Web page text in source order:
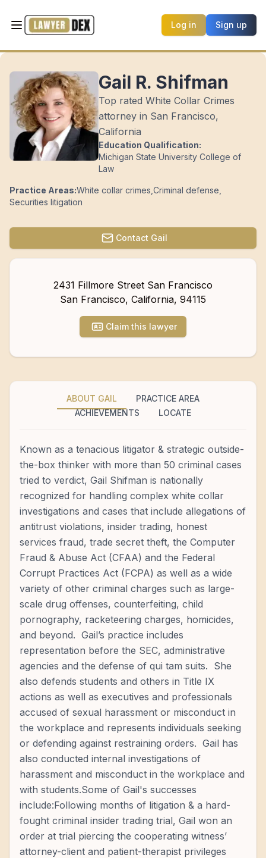
Log in Sign up
Gail R. Shifman
Top rated White Collar Crimes
attorney in San Francisco,
California
Education Qualification:
Michigan State University College of
Law
Practice Areas:White collar crimes Criminal defense
Securities litigation
Contact Gail
2431 Fillmore Street San Francisco
San Francisco, California, 94115
Claim this lawyer
ABOUT GAIL
PRACTICE AREA
ACHIEVEMENTS
LOCATE
Known as a tenacious litigator & strategic outside-
the-box thinker with more than 50 criminal cases
tried to verdict, Gail Shifman is nationally
recognized for handling complex white collar
investigations and cases that include allegations of
antitrust violations, insider trading, honest
services fraud, trade secret theft, the Computer
Fraud & Abuse Act (CFAA) and the Federal
Corrupt Practices Act (FCPA) as well as a wide
variety of other criminal charges such as large-
scale drug offenses, counterfeiting, child
pornography, racketeering charges, homicides,
and beyond. Gail’s practice includes
representation before the SEC, administrative
agencies and the defense of qui tam suits. She
also defends students and others in Title IX
actions as well as executives and professionals
accused of sexual harassment or misconduct in
the workplace and represents individuals seeking
or defending against restraining orders. Gail has
also conducted internal investigations of
harassment and misconduct in the workplace and
with students.Some of Gail's successes
include:Following months of litigation & a hard-
fought criminal insider trading trial, Gail won an
order at trial piercing the cooperating witness’
attorney-client and patient-therapist privileges